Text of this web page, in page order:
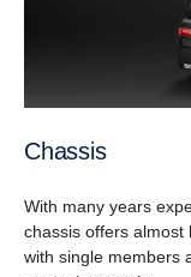
Chassis
With many years
chassis offers almost
with single members